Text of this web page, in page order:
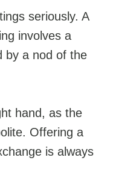
seriously. A
involves a
by a nod of the
hand, as the
Offering a
is always